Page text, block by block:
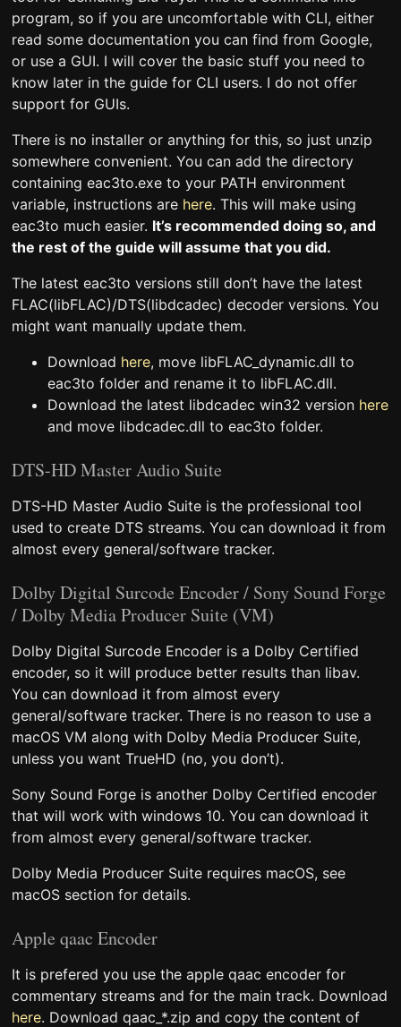
program, so if you are uncomfortable with CLI, either
read some documentation you can find from Google,
or use a GUI. I will cover the basic stuff you need to
know later in the guide for CLI users. I do not offer
support for GUIs.
There is no installer or anything for this, so just unzip
somewhere convenient. You can add the directory
containing eac3to.exe to your PATH environment
variable, instructions are here. This will make using
eac3to much easier. It’s recommended doing so, and
the rest of the guide will assume that you did.
The latest eac3to versions still don’t have the latest
FLAC(libFLAC)/DTS(libdcadec) decoder versions. You
might want manually update them.
Download here, move libFLAC_dynamic.dll to
eac3to folder and rename it to libFLAC.dll.
Download the latest libdcadec win32 version here
and move libdcadec.dll to eac3to folder.
DTS-HD Master Audio Suite
DTS-HD Master Audio Suite is the professional tool
used to create DTS streams. You can download it from
almost every general/software tracker.
Dolby Digital Surcode Encoder / Sony Sound Forge
/ Dolby Media Producer Suite (VM)
Dolby Digital Surcode Encoder is a Dolby Certified
encoder, so it will produce better results than libav.
You can download it from almost every
general/software tracker. There is no reason to use a
macOS VM along with Dolby Media Producer Suite,
unless you want TrueHD (no, you don’t).
Sony Sound Forge is another Dolby Certified encoder
that will work with windows 10. You can download it
from almost every general/software tracker.
Dolby Media Producer Suite requires macOS, see
macOS section for details.
Apple qaac Encoder
It is prefered you use the apple qaac encoder for
commentary streams and for the main track. Download
here. Download qaac_*.zip and copy the content of